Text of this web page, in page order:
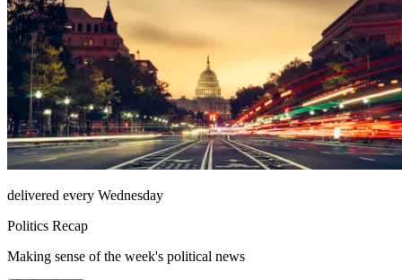
delivered every Wednesday
Politics Recap
Making sense of the week's political news